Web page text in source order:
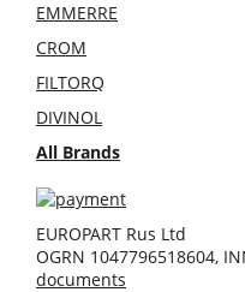
EMMERRE
CROM
FILTORQ
DIVINOL
All Brands
EUROPART Rus Ltd
OGRN 1047796518604,
documents